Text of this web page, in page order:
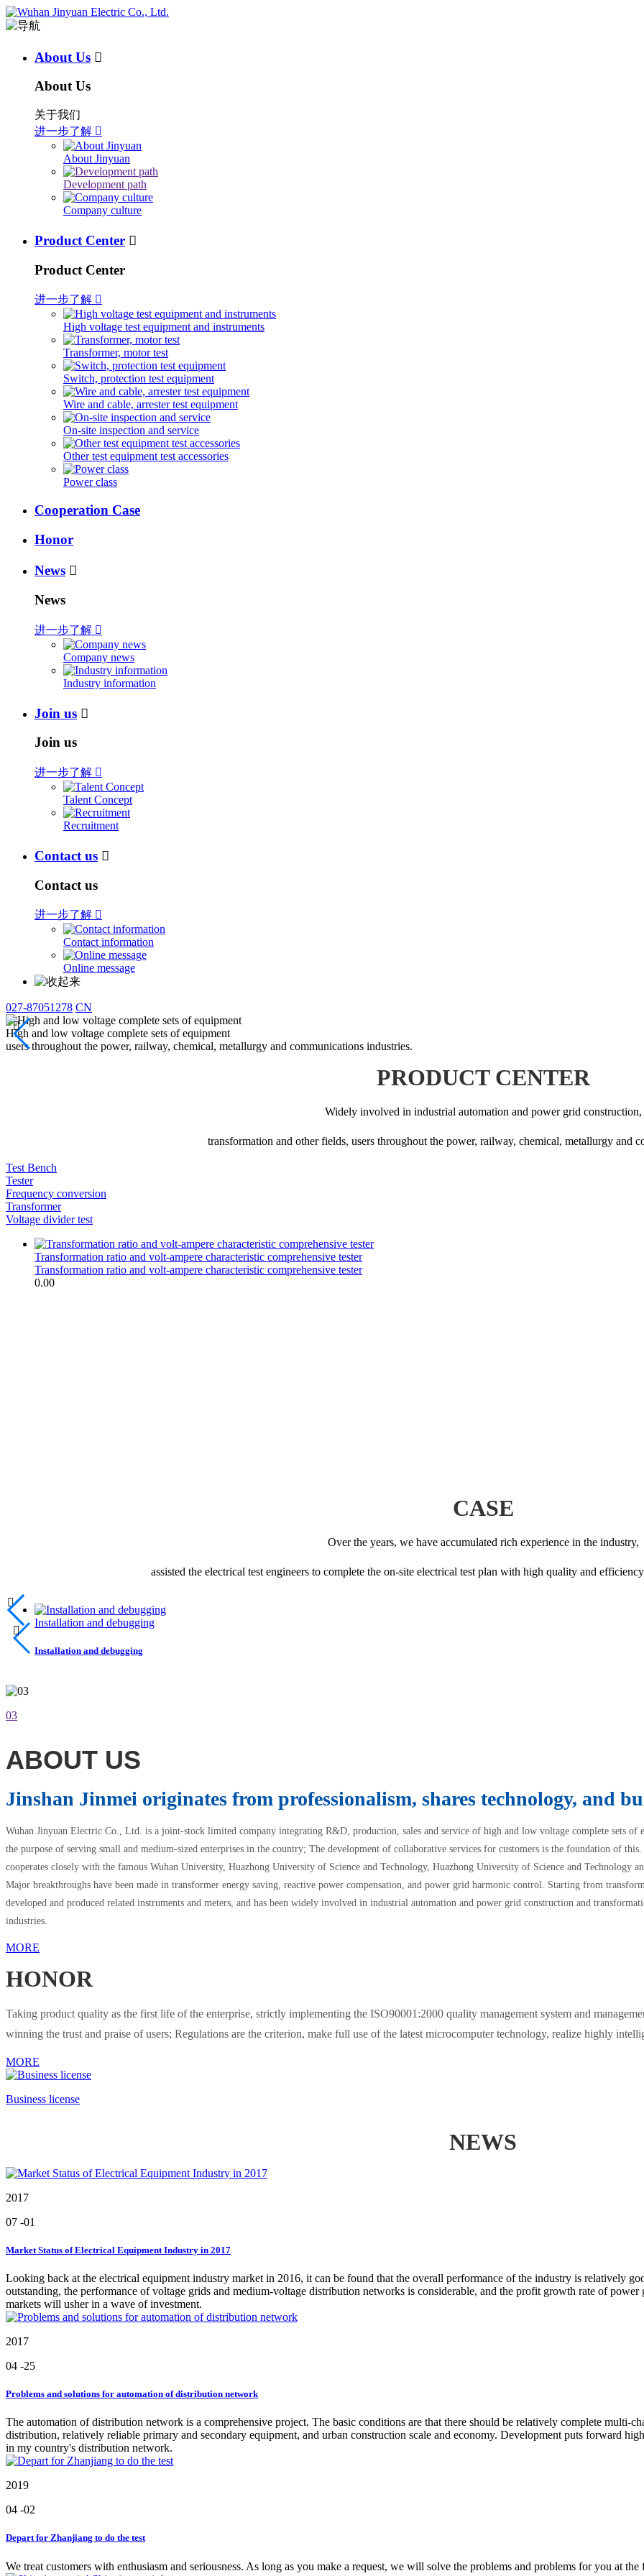
About Us 
About Us
关于我们
进一步了解 
About Jinyuan
Development path
Company culture
Product Center 
Product Center
进一步了解 
High voltage test equipment and instruments
Transformer, motor test
Switch, protection test equipment
Wire and cable, arrester test equipment
On-site inspection and service
Other test equipment test accessories
Power class
Cooperation Case
Honor
News 
News
进一步了解 
Company news
Industry information
Join us 
Join us
进一步了解 
Talent Concept
Recruitment
Contact us 
Contact us
进一步了解 
Contact information
Online message
027-87051278 CN
High and low voltage complete sets of equipment
users throughout the power, railway, chemical, metallurgy and communications industries.

PRODUCT CENTER
Widely involved in industrial automation and power grid construction,
transformation and other fields, users throughout the power, railway, chemical, metallurgy and
Test Bench
Tester
Frequency conversion
Transformer
Voltage divider test
Transformation ratio and volt-ampere characteristic comprehensive tester
Transformation ratio and volt-ampere characteristic comprehensive tester
0.00

CASE
Over the years, we have accumulated rich experience in the industry,
assisted the electrical test engineers to complete the on-site electrical test plan with high quality and
Installation and debugging
Installation and debugging

03
ABOUT US
Jinshan Jinmei originates from professionalism, shares technology, and
Wuhan Jinyuan Electric Co., Ltd. is a joint-stock limited company integrating R&D, production, sales and service of high and low voltage complete sets of
the purpose of serving small and medium-sized enterprises in the country; The development of collaborative services for customers is the foundation of
cooperates closely with the famous Wuhan University, Huazhong University of Science and Technology, Huazhong University of Science and Technology
Major breakthroughs have been made in transformer energy saving, reactive power compensation, and power grid harmonic control. Starting from
developed and produced related instruments and meters, and has been widely involved in industrial automation and power grid construction and
industries.
MORE
HONOR
Taking product quality as the first life of the enterprise, strictly implementing the ISO90001:2000 quality management system and
winning the trust and praise of users; Regulations are the criterion, make full use of the latest microcomputer technology, realize highly
MORE
Business license
NEWS
2017
07 -01
Market Status of Electrical Equipment Industry in 2017
Looking back at the electrical equipment industry market in 2016, it can be found that the overall performance of the industry is relatively
outstanding, the performance of voltage grids and medium-voltage distribution networks is considerable, and the profit growth rate of
markets will usher in a wave of investment.
2017
04 -25
Problems and solutions for automation of distribution network
The automation of distribution network is a comprehensive project. The basic conditions are that there should be relatively complete multi-
distribution, relatively reliable primary and secondary equipment, and urban construction scale and economy. Development puts forward
in my country's distribution network.
2019
04 -02
Depart for Zhanjiang to do the test
We treat customers with enthusiasm and seriousness. As long as you make a request, we will solve the problems and problems for you at the